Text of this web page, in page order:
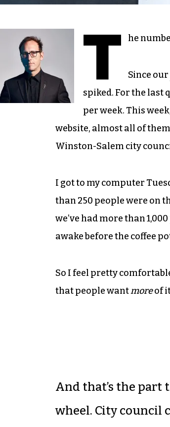
T he
Since our
spiked. For the last
per week. This
website, almost all of
Winston-Salem city
I got to my computer
than 250 people were on
we’ve had more than
awake before the coffee
So I feel pretty
that people wantmoreof
And that’s the part
wheel. City council